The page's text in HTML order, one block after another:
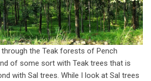
the Teak forests of Pench
of some sort with Teak trees that is
with Sal trees. While I look at Sal trees